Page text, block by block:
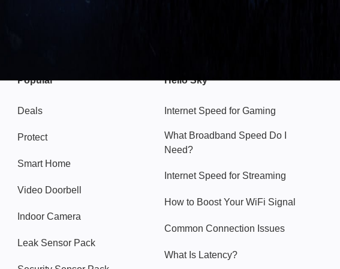
Popular
Deals
Protect
Smart Home
Video Doorbell
Indoor Camera
Leak Sensor Pack
Hello Sky
Internet Speed for Gaming
What Broadband Speed Do I
Need?
Internet Speed for Streaming
How to Boost Your WiFi Signal
Common Connection Issues
What Is Latency?